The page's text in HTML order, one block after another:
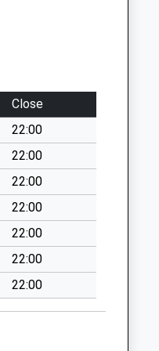
Close
22:00
22:00
22:00
22:00
22:00
22:00
22:00